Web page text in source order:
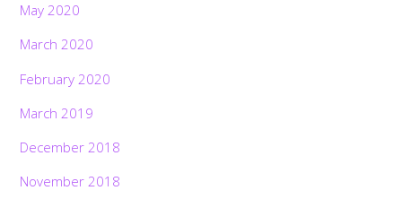
May 2020
March 2020
February 2020
March 2019
December 2018
November 2018